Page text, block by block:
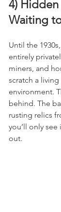
4) Hidden
Waiting
Until the
entirely
miners, and
scratch a
environment.
behind. The
rusting relics
you’ll only
out.